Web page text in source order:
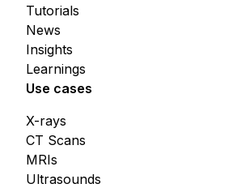
Insights
Learnings
News
Tutorials
Use cases
CT Scans
MRIs
Ultrasounds
X-rays